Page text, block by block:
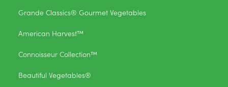
Grande Classics® Gourmet Vegetables
American Harvest™
Connoisseur Collection™
Beautiful Vegetables®